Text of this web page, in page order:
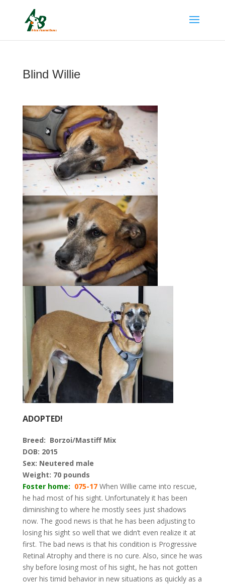
Blind Willie
ADOPTED!
Breed: Borzoi/Mastiff Mix
DOB: 2015
Sex: Neutered male
Weight: 70 pounds
Foster home: 075-17 When Willie came into rescue,
he had most of his sight. Unfortunately it has been
diminishing to where he mostly sees just shadows
now. The good news is that he has been adjusting to
losing his sight so well that we didn’t even realize it at
first. The bad news is that his condition is Progressive
Retinal Atrophy and there is no cure. Also, since he was
shy before losing most of his sight, he has not gotten
over his timid behavior in new situations as quickly as a